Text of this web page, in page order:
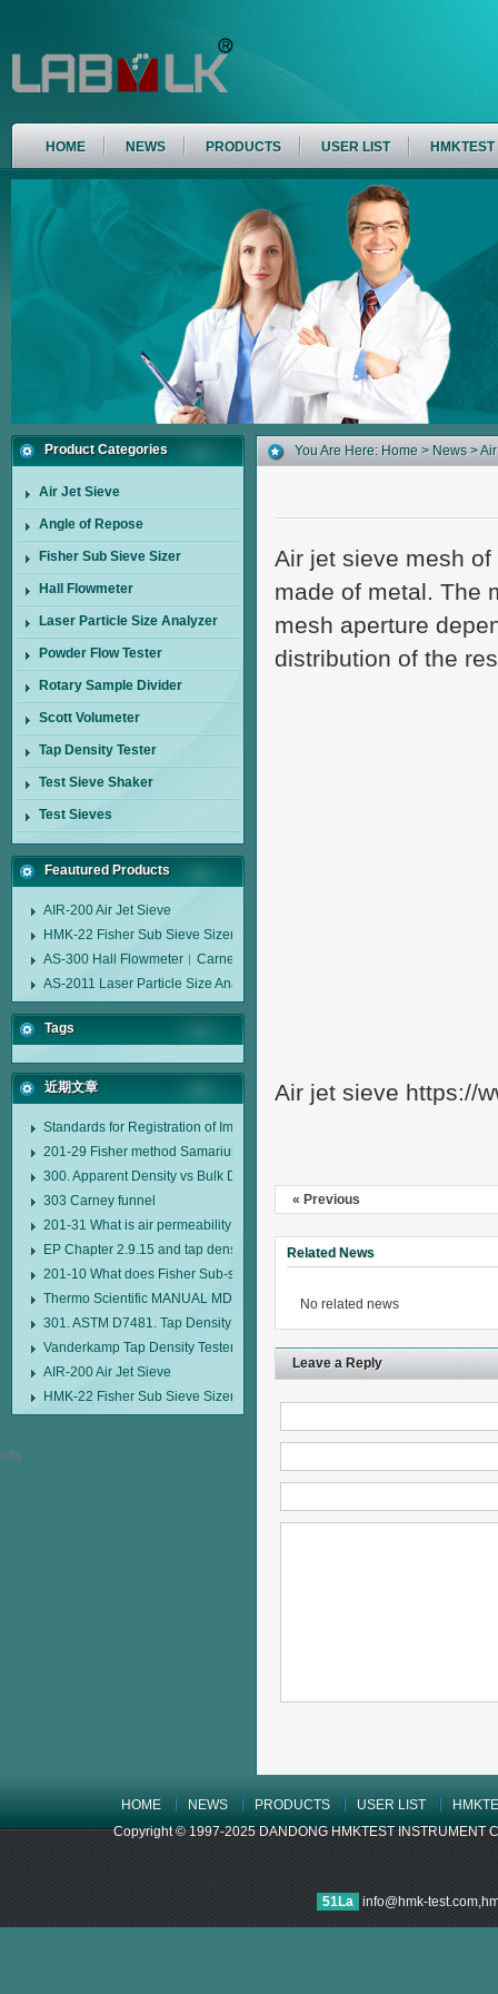
HOME NEWS PRODUCTS USER LIST HMKTEST
Product Categories
Air Jet Sieve
Angle of Repose
Fisher Sub Sieve Sizer
Hall Flowmeter
Laser Particle Size Analyzer
Powder Flow Tester
Rotary Sample Divider
Scott Volumeter
Tap Density Tester
Test Sieve Shaker
Test Sieves
Feautured Products
AIR-200 Air Jet Sieve
HMK-22 Fisher Sub Sieve Sizer
AS-300 Hall Flowmeter︱Carney Flow Meter Funnel︱Metal Powder Flow
AS-2011 Laser Particle Size Analyzer
Tags
近期文章
Standards for Registration of Imported Drugs Standard Number:
201-29 Fisher method Samarium cobalt 1-5 type permanent magnetic
300. Apparent Density vs Bulk Density
303 Carney funnel
201-31 What is air permeability method particle size analyzer?
EP Chapter 2.9.15 and tap density tester
201-10 What does Fisher Sub-sieve Sizer sample weighing refer to?
Thermo Scientific MANUAL MDL95 SUB-SIEVE SIZER MANUAL MDL95
301. ASTM D7481. Tap Density Tester
Vanderkamp Tap Density Tester Model 10700
AIR-200 Air Jet Sieve
HMK-22 Fisher Sub Sieve Sizer
You Are Here: Home > News >
Air jet sieve mesh
made of metal. The
mesh aperture
distribution of the
Air jet sieve https://
« Previous
Related News
No related news
Leave a Reply
HOME NEWS PRODUCTS USER LIST
Copyright © 1997-2025 DANDONG HMKTEST INSTRUMENT
51La info@hmk-